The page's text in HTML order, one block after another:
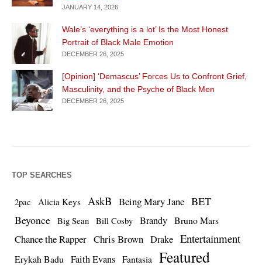
JANUARY 14, 2026
Wale’s ‘everything is a lot’ Is the Most Honest
Portrait of Black Male Emotion
DECEMBER 26, 2025
[Opinion] ‘Demascus’ Forces Us to Confront Grief,
Masculinity, and the Psyche of Black Men
DECEMBER 26, 2025
TOP SEARCHES
2pac Alicia Keys AskB Being Mary Jane BET
Beyonce
Big Sean Bill Cosby Brandy Bruno Mars
Chance the Rapper Chris Brown Drake Entertainment
Erykah Badu Faith Evans Fantasia Featured